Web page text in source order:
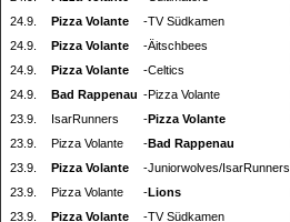
24.9.
Pizza Volante -TV Südkamen
24.9.
Pizza Volante -Äitschbees
24.9.
Pizza Volante -Celtics
24.9.
Bad Rappenau -Pizza Volante
23.9.
IsarRunners -Pizza Volante
23.9.
Pizza Volante -Bad Rappenau
23.9.
Pizza Volante -Juniorwolves/IsarRunners
23.9.
Pizza Volante -Lions
23.9.
Pizza Volante -TV Südkamen